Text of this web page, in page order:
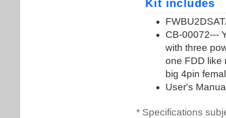
* Specifications